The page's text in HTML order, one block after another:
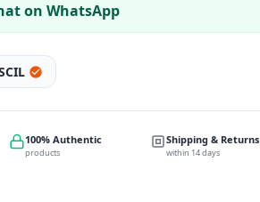
on WhatsApp
100% Authentic
products
Shipping & Returns
within 14 days